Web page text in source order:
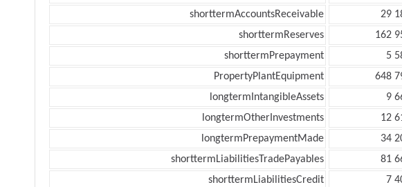
shorttermAccountsReceivable
29
shorttermReserves
162
shorttermPrepayment
5
PropertyPlantEquipment
648
longtermIntangibleAssets
9
longtermOtherInvestments
12
longtermPrepaymentMade
34
shorttermLiabilitiesTradePayables
81
shorttermLiabilitiesCredit
7